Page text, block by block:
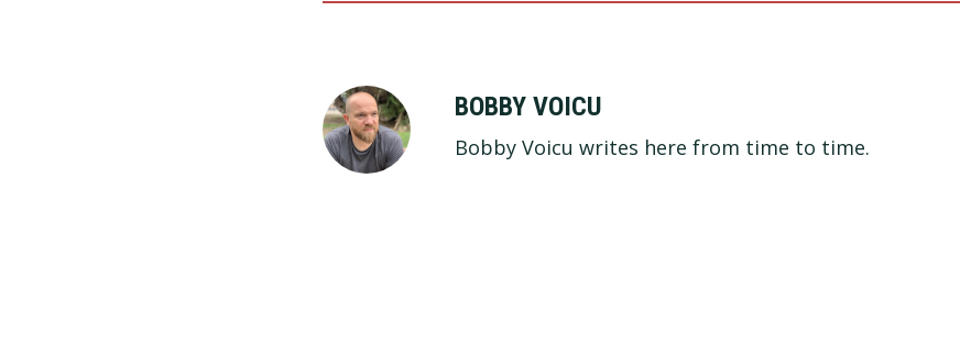
BOBBY VOICU
Bobby Voicu writes here from time to time.